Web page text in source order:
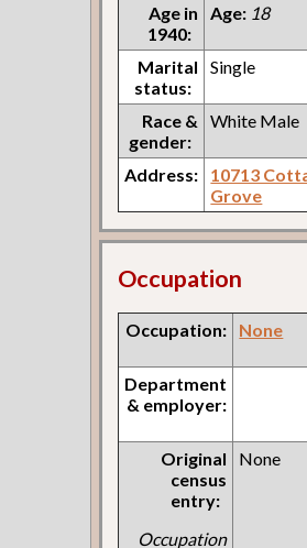
Age in
1940:
Age: 18
Marital
status:
Single
Race &
gender:
White Male
Address:
10713
Grove
Occupation
Occupation: None
Department
& employer:
Original
census
entry:
Occupation
None